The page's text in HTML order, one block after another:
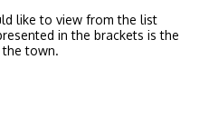
like to view from the list
in the brackets is the
town.